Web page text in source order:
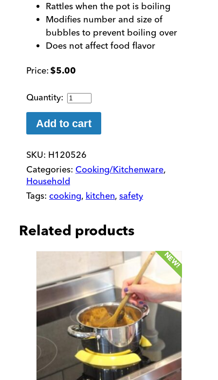
Rattles when the pot is boiling
Modifies number and size of
bubbles to prevent boiling over
Does not affect food flavor
$5.00
Pot
-
From
Boiling
Over
quantity
Add to cart
SKU: H120526
Categories: Cooking/Kitchenware,
Household
Tags: cooking, kitchen, safety
Related products
NEW!